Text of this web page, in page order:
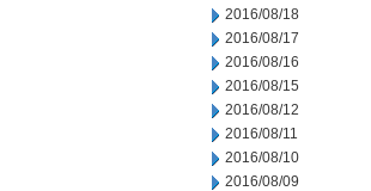
2016/08/18
2016/08/17
2016/08/16
2016/08/15
2016/08/12
2016/08/11
2016/08/10
2016/08/09